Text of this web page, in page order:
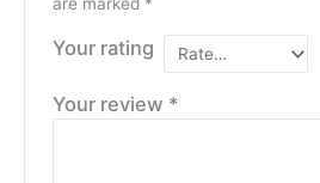
are marked *
Your rating
Your review *